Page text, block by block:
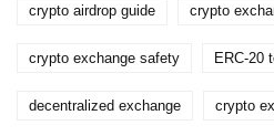
crypto airdrop guide crypto
crypto exchange safety ERC-20
decentralized exchange crypto